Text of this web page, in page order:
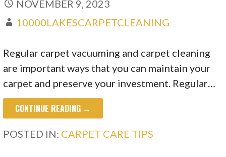
NOVEMBER 9, 2023
10000LAKESCARPETCLEANING
Regular carpet vacuuming and carpet cleaning
are important ways that you can maintain your
carpet and preserve your investment. Regular…
CONTINUE READING →
POSTED IN: CARPET CARE TIPS